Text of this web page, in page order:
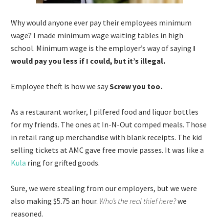
Why would anyone ever pay their employees minimum
wage? I made minimum wage waiting tables in high
school. Minimum wage is the employer’s way of saying I
would pay you less if I could, but it’s illegal.
Employee theft is how we sayScrew you too.
As a restaurant worker, I pilfered food and liquor bottles
for my friends. The ones at In-N-Out comped meals. Those
in retail rang up merchandise with blank receipts. The kid
selling tickets at AMC gave free movie passes. It was like a
Kula ring for grifted goods.
Sure, we were stealing from our employers, but we were
also making $5.75 an hour. Who’s the real thief here?we
reasoned.